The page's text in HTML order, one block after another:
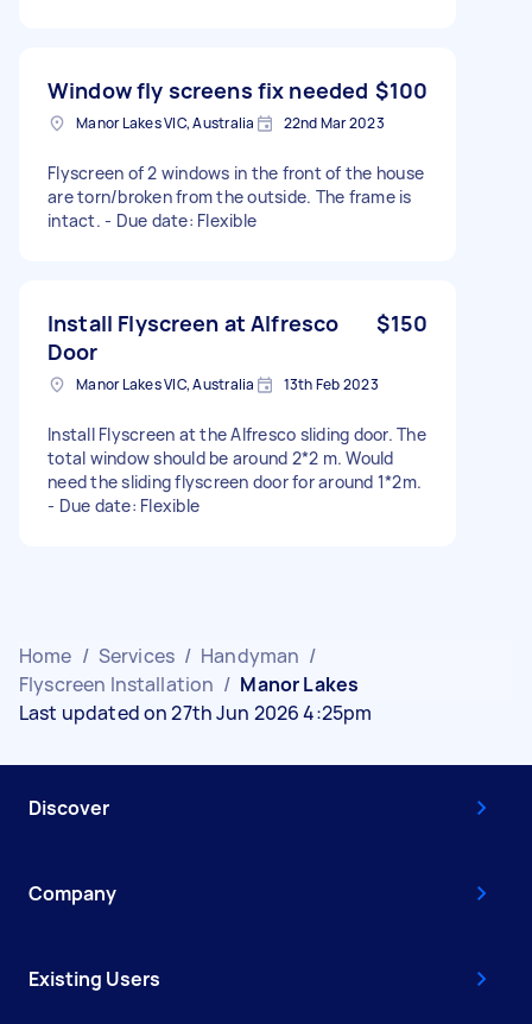
Window fly screens fix needed $100
Manor Lakes VIC, Australia 22nd Mar 2023
Flyscreen of 2 windows in the front of the house
are torn/broken from the outside. The frame is
intact. - Due date: Flexible
Install Flyscreen at Alfresco
Door
$150
Manor Lakes VIC, Australia 13th Feb 2023
Install Flyscreen at the Alfresco sliding door. The
total window should be around 2*2 m. Would
need the sliding flyscreen door for around 1*2m.
- Due date: Flexible
Home / Services / Handyman /
Flyscreen Installation / Manor Lakes
Last updated on 27th Jun 2026 4:25pm
Discover
Company
Existing Users